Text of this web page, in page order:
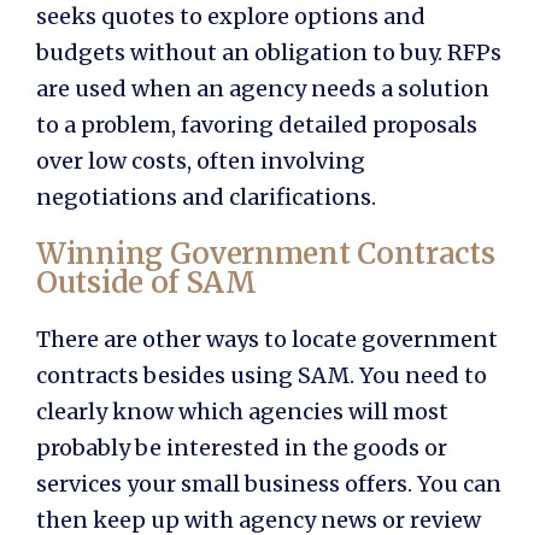
seeks quotes to explore options and
budgets without an obligation to buy. RFPs
are used when an agency needs a solution
to a problem, favoring detailed proposals
over low costs, often involving
negotiations and clarifications.
Winning Government Contracts
Outside of SAM
There are other ways to locate government
contracts besides using SAM. You need to
clearly know which agencies will most
probably be interested in the goods or
services your small business offers. You can
then keep up with agency news or review